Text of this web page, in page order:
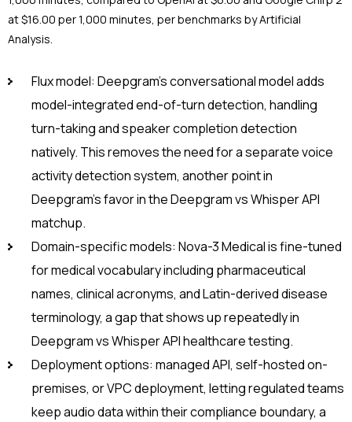
at $16.00 per 1,000 minutes, per benchmarks by Artificial
Analysis.
Flux model: Deepgram’s conversational model adds
model-integrated end-of-turn detection, handling
turn-taking and speaker completion detection
natively. This removes the need for a separate voice
activity detection system, another point in
Deepgram’s favor in the Deepgram vs Whisper API
matchup.
Domain-specific models: Nova-3 Medical is fine-tuned
for medical vocabulary including pharmaceutical
names, clinical acronyms, and Latin-derived disease
terminology, a gap that shows up repeatedly in
Deepgram vs Whisper API healthcare testing.
Deployment options: managed API, self-hosted on-
premises, or VPC deployment, letting regulated teams
keep audio data within their compliance boundary, a